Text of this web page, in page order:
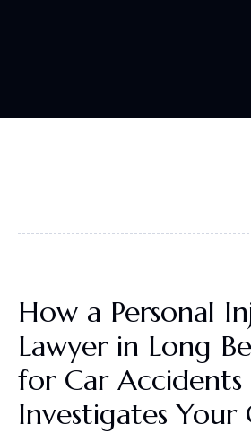
How a Personal
Lawyer in Long
for Car Accidents
Investigates Your